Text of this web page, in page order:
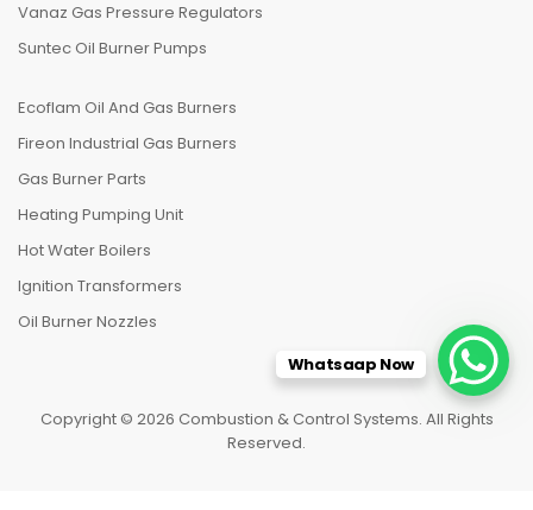
Vanaz Gas Pressure Regulators
Suntec Oil Burner Pumps
Ecoflam Oil And Gas Burners
Fireon Industrial Gas Burners
Gas Burner Parts
Heating Pumping Unit
Hot Water Boilers
Ignition Transformers
Oil Burner Nozzles
Copyright © 2026 Combustion & Control Systems. All Rights
Reserved.
Whatsaap Now